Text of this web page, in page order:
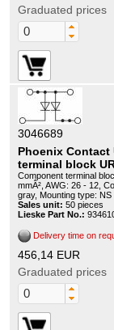
Graduated prices
3046689
Phoenix Contact
terminal block
Component terminal
mmÂ², AWG: 26 - 12,
gray, Mounting type:
Sales unit: 50 pieces
Lieske Part No.:
Delivery time on
456,14 EUR
Graduated prices